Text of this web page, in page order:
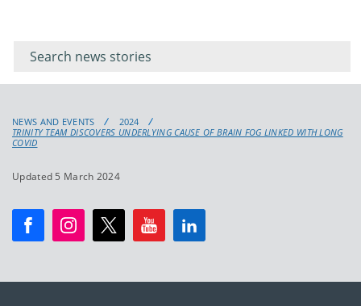
keyword
NEWS AND EVENTS
2024
TRINITY TEAM DISCOVERS UNDERLYING CAUSE OF BRAIN FOG LINKED WITH LONG
COVID
Updated 5 March 2024